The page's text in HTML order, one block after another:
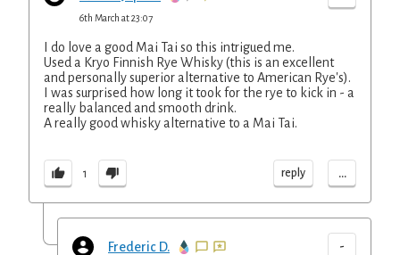
6th March at 23:07
I do love a good Mai Tai so this intrigued me.
Used a Kryo Finnish Rye Whisky (this is an excellent
and personally superior alternative to American Rye's).
I was surprised how long it took for the rye to kick in - a
really balanced and smooth drink.
A really good whisky alternative to a Mai Tai.
1 reply ...
Frederic D. -